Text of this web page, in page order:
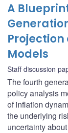
A
Projection
Models
Staff discussion
The fourth
policy analysis
of inflation
the underlying
uncertainty